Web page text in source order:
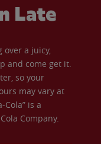
Late
a juicy,
and come get it.
so your
may vary at
Cola” is a
Company.